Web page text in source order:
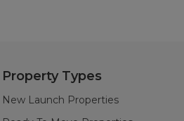
Property Types
New Launch Properties